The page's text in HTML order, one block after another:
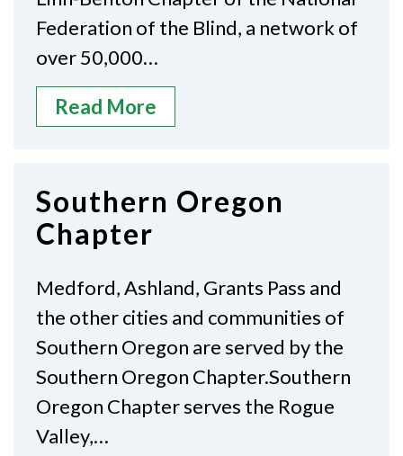
Federation of the Blind, a network of
over 50,000…
Read More
Southern Oregon
Chapter
Medford, Ashland, Grants Pass and
the other cities and communities of
Southern Oregon are served by the
Southern Oregon Chapter.Southern
Oregon Chapter serves the Rogue
Valley,…